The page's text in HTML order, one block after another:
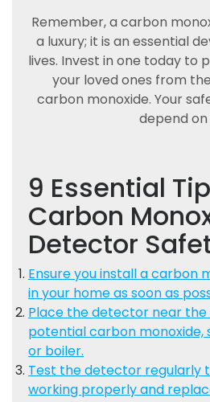
Remember, a carbon
a luxury; it is an essential
lives. Invest in one today to
your loved ones from
carbon monoxide. Your
depend on
9 Essential
Carbon
Detector
Ensure you install a carbon
in your home as soon as
Place the detector near the
potential carbon monoxide,
or boiler.
Test the detector regularly
working properly and